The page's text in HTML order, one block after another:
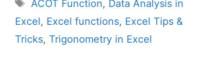
ACOT Function, Data Analysis in
Excel, Excel functions, Excel Tips &
Tricks, Trigonometry in Excel